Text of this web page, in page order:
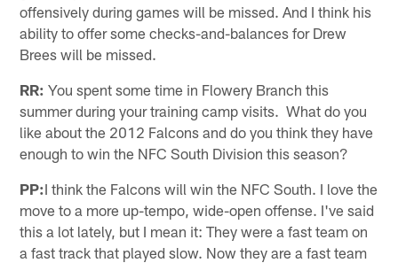
offensively during games will be missed. And I think his
ability to offer some checks-and-balances for Drew
Brees will be missed.
RR: You spent some time in Flowery Branch this
summer during your training camp visits. What do you
like about the 2012 Falcons and do you think they have
enough to win the NFC South Division this season?
PP:I think the Falcons will win the NFC South. I love the
move to a more up-tempo, wide-open offense. I've said
this a lot lately, but I mean it: They were a fast team on
a fast track that played slow. Now they are a fast team